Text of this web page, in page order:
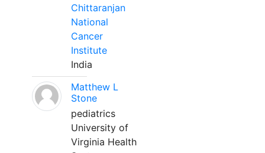
Chittaranjan
National
Cancer
Institute
India
Matthew L
Stone
pediatrics
University of
Virginia Health